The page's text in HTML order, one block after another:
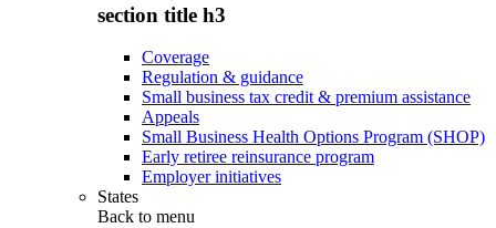
section title h3
Coverage
Regulation & guidance
Small business tax credit & premium assistance
Appeals
Small Business Health Options Program (SHOP)
Early retiree reinsurance program
Employer initiatives
States
Back to menu